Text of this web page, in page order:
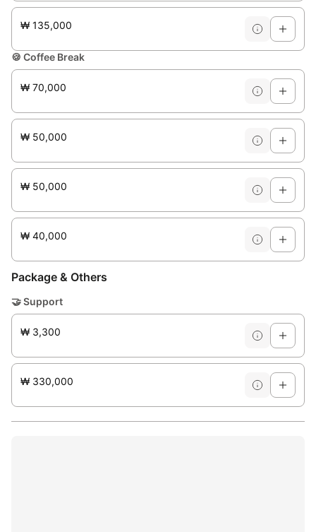
₩ 135,000
🍪 Coffee Break
₩ 70,000
₩ 50,000
₩ 50,000
₩ 40,000
Package & Others
🤝Support
₩ 3,300
₩ 330,000